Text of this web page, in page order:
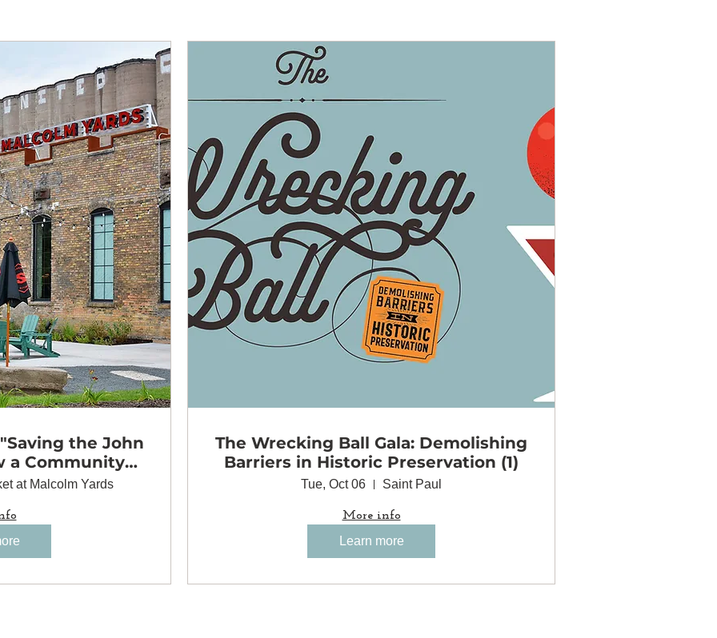
the John
a Community
Preserve a
at Malcolm Yards
The Wrecking Ball Gala: Demolishing
Barriers in Historic Preservation (1)
Tue, Oct 06 Saint Paul
More info
Learn more